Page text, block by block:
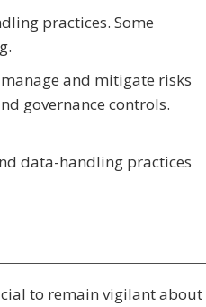
practices. Some
and mitigate risks
governance controls.
data-handling practices
to remain vigilant about